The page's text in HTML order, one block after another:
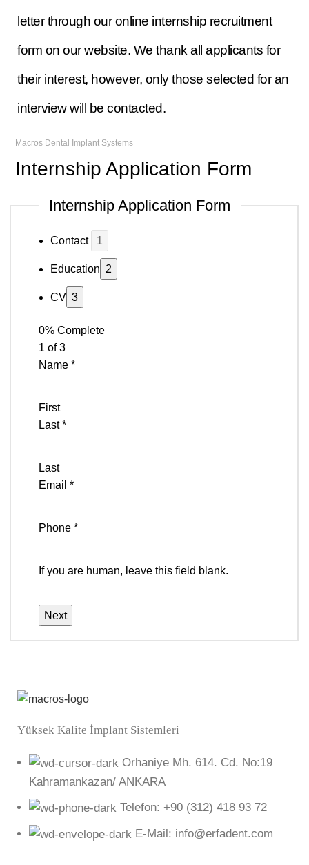
letter through our online internship recruitment
form on our website. We thank all applicants for
their interest, however, only those selected for an
interview will be contacted.
Macros Dental Implant Systems
Internship Application Form
Internship Application Form
Contact
Education
CV
0% Complete
1 of 3
Name *
First
Last*
Last
Email *
Phone *
If you are human, leave this field blank.
Next
Yüksek Kalite İmplant Sistemleri
Orhaniye Mh. 614. Cd. No:19
Kahramankazan/ ANKARA
Telefon: +90 (312) 418 93 72
E-Mail: info@erfadent.com